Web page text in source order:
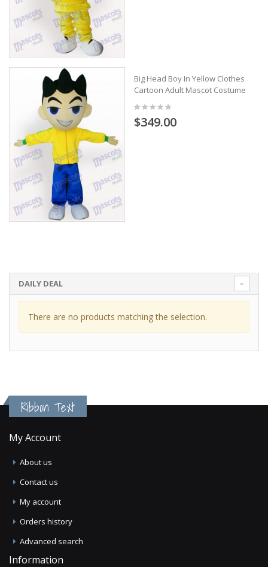
Big Head Boy In Yellow Clothes
Cartoon Adult Mascot Costume
$349.00
DAILY DEAL
There are no products matching the selection.
Ribbon Text
My Account
About us
Contact us
My account
Orders history
Advanced search
Information